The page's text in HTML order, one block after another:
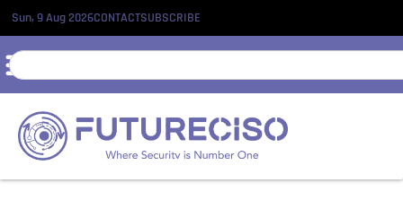
Sun, 9 Aug 2026CONTACTSUBSCRIBE